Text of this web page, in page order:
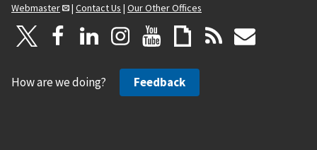
Webmaster
| Contact Us | Our Other Offices
How are we doing? Feedback